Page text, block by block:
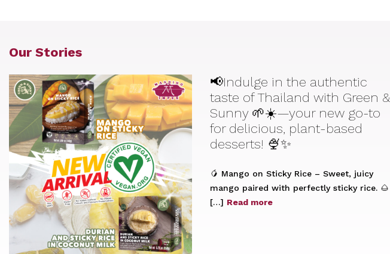
Our Stories
📢Indulge in the authentic
taste of Thailand with Green &
Sunny 🌱☀️—your new go-to
for delicious, plant-based
desserts! 🍨✨
🥭 Mango on Sticky Rice – Sweet, juicy
mango paired with perfectly sticky rice. 🌰
[…] Read more